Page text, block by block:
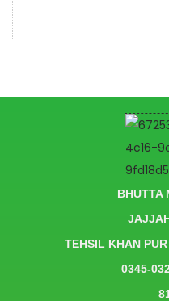
BHUTTA
TEHSIL KHAN
0345-